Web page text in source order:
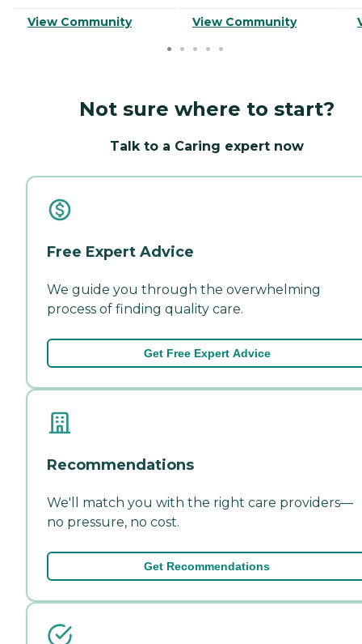
View Community View Community
Not sure where to start?
Talk to a Caring expert now
Free Expert Advice
We guide you through the overwhelming
process of finding quality care.
Get Free Expert Advice
Recommendations
We'll match you with the right care providers—
no pressure, no cost.
Get Recommendations